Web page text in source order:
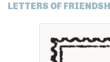
LETTERS OF